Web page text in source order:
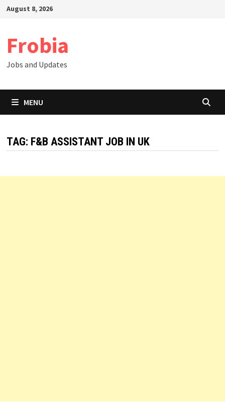
SkipAugust 8, 2026
Frobia
Jobs and Updates
MENU
TAG: F&B ASSISTANT JOB IN UK